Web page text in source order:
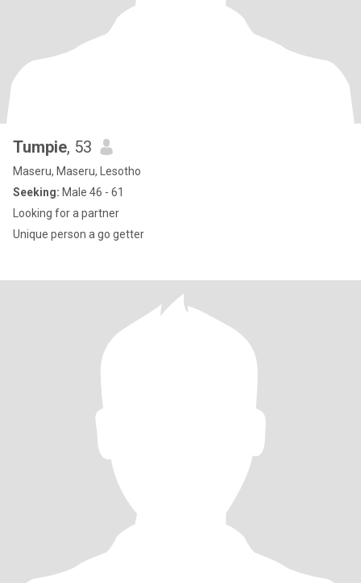
Tumpie, 53
Maseru, Maseru, Lesotho
Seeking: Male 46 - 61
Looking for a partner
Unique person a go getter